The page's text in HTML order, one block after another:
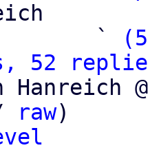
                   `
52
raw)